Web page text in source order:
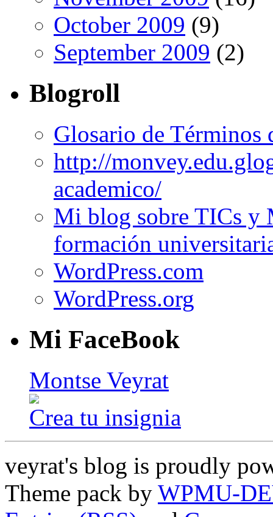
October 2009 (9)
September 2009 (2)
Blogroll
Glosario de Términos
http://
academico/
Mi blog sobre TICs y
formación
WordPress.com
WordPress.org
Mi FaceBook
Montse Veyrat
Crea tu insignia
veyrat's blog is proudly
Theme pack by WPMU-